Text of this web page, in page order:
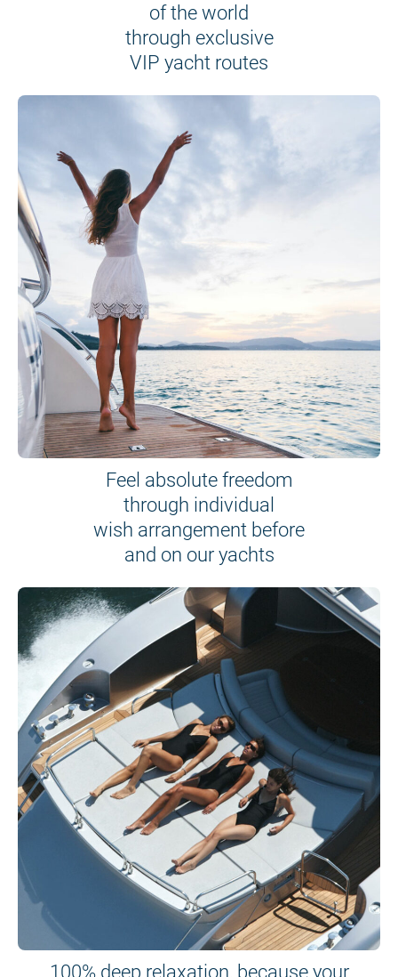
of the world
through exclusive
VIP yacht routes
Feel absolute freedom
through individual
wish arrangement before
and on our yachts
100% deep relaxation, because your